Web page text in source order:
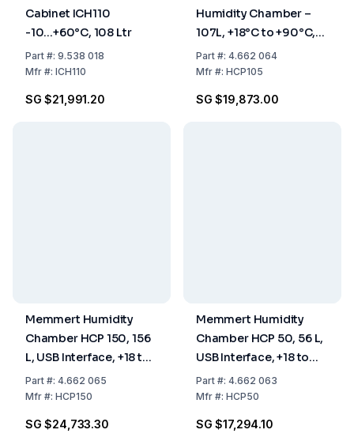
Cabinet ICH110
-10...+60°C, 108 Ltr
Part#: 9.538 018
Mfr#: ICH110
SG $21,991.20
Humidity Chamber –
107L, +18°C to +90°C,
20–95% RH, USB
Interface, Includes 2
Steel Shelves
Part#: 4.662 064
Mfr#: HCP105
SG $19,873.00
Memmert Humidity
Chamber HCP 150, 156
L, USB Interface, +18 to
+90°C, 20 to 95% RH,
Including 2 Stainless
Perforated
Part#: 4.662 065
Mfr#: HCP150
SG $24,733.30
Memmert Humidity
Chamber HCP 50, 56 L,
USB Interface, +18 to
+90°C, 20 to 95% RH,
Including 1 Stainless
Part#: 4.662 063
Mfr#: HCP50
SG $17,294.10